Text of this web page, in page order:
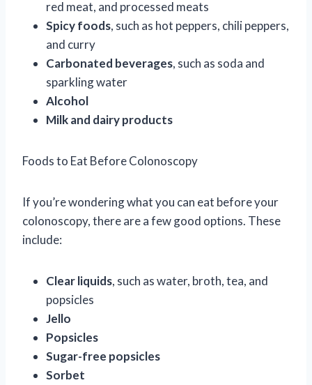
red meat, and processed meats
Spicy foods, such as hot peppers, chili peppers,
and curry
Carbonated beverages, such as soda and
sparkling water
Alcohol
Milk and dairy products
Foods to Eat Before Colonoscopy
If you’re wondering what you can eat before your
colonoscopy, there are a few good options. These
include:
Clear liquids, such as water, broth, tea, and
popsicles
Jello
Popsicles
Sugar-free popsicles
Sorbet